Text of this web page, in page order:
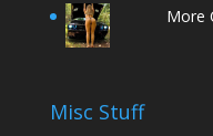
More
Misc Stuff